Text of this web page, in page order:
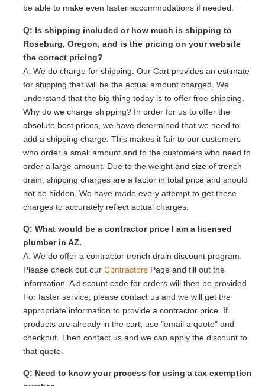
be able to make even faster accommodations if needed.
Q: Is shipping included or how much is shipping to
Roseburg, Oregon, and is the pricing on your website
the correct pricing?
A: We do charge for shipping. Our Cart provides an estimate
for shipping that will be the actual amount charged. We
understand that the big thing today is to offer free shipping.
Why do we charge shipping? In order for us to offer the
absolute best prices, we have determined that we need to
add a shipping charge. This makes it fair to our customers
who order a small amount and to the customers who need to
order a large amount. Due to the weight and size of trench
drain, shipping charges are a factor in total price and should
not be hidden. We have made every attempt to get these
charges to accurately reflect actual charges.
Q: What would be a contractor price I am a licensed
plumber in AZ.
A: We do offer a contractor trench drain discount program.
Please check out our Contractors Page and fill out the
information. A discount code for orders will then be provided.
For faster service, please contact us and we will get the
appropriate information to provide a contractor price. If
products are already in the cart, use "email a quote" and
checkout. Then contact us and we can apply the discount to
that quote.
Q: Need to know your process for using a tax exemption